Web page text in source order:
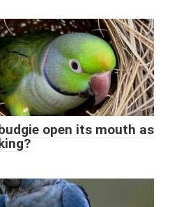
open its mouth as